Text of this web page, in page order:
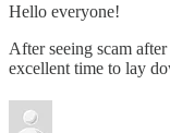
Hello everyone!
After seeing scam
excellent time to lay